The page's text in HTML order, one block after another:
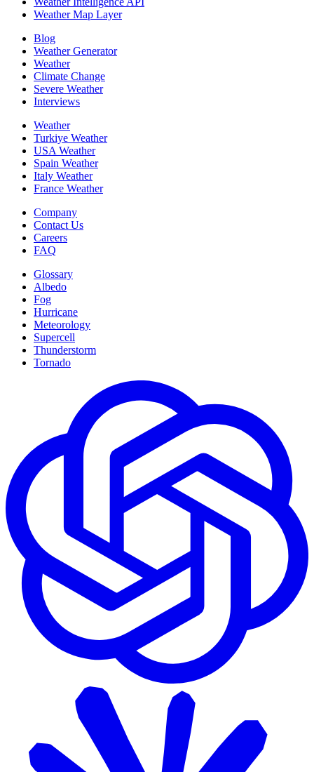
Weather Map Layer
Blog
Weather Generator
Weather
Climate Change
Severe Weather
Interviews
Weather
Turkiye Weather
USA Weather
Spain Weather
Italy Weather
France Weather
Company
Contact Us
Careers
FAQ
Glossary
Albedo
Fog
Hurricane
Meteorology
Supercell
Thunderstorm
Tornado